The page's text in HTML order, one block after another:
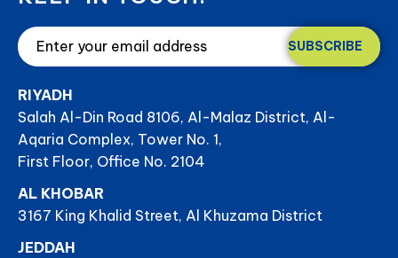
SUBSCRIBE
RIYADH
Salah Al-Din Road 8106, Al-Malaz District, Al-
Aqaria Complex, Tower No. 1,
First Floor, Office No. 2104
AL KHOBAR
3167 King Khalid Street, Al Khuzama District
JEDDAH